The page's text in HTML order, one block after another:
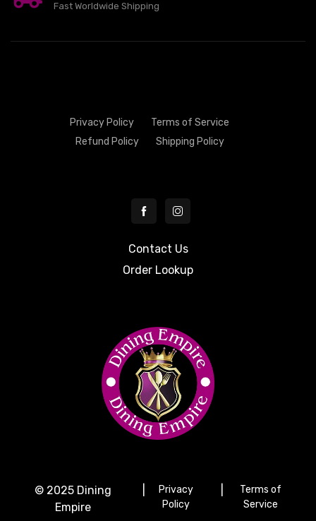
Fast Worldwide Shipping
Privacy Policy
Terms of Service
Refund Policy
Shipping Policy
Contact Us
Order Lookup
© 2025 Dining
Empire
Privacy
Policy
Terms of
Service